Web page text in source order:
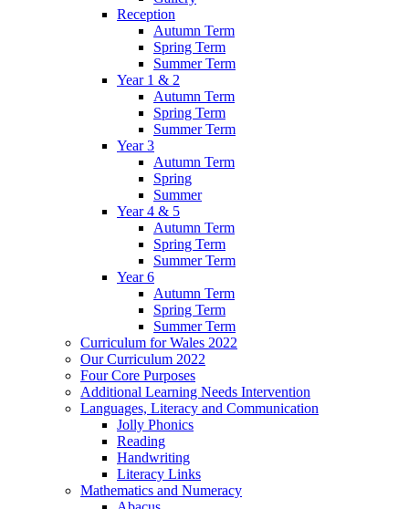
Reception
Autumn Term
Spring Term
Summer Term
Year 1 & 2
Autumn Term
Spring Term
Summer Term
Year 3
Autumn Term
Spring
Summer
Year 4 & 5
Autumn Term
Spring Term
Summer Term
Year 6
Autumn Term
Spring Term
Summer Term
Curriculum for Wales 2022
Our Curriculum 2022
Four Core Purposes
Additional Learning Needs Intervention
Languages, Literacy and Communication
Jolly Phonics
Reading
Handwriting
Literacy Links
Mathematics and Numeracy